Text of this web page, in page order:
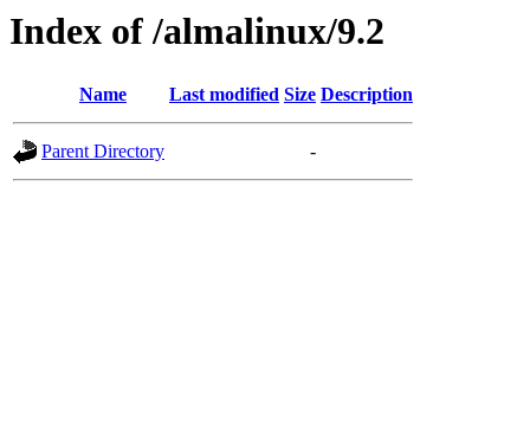
Index of /almalinux/9.2
Name Last modified Size Description
Parent Directory -